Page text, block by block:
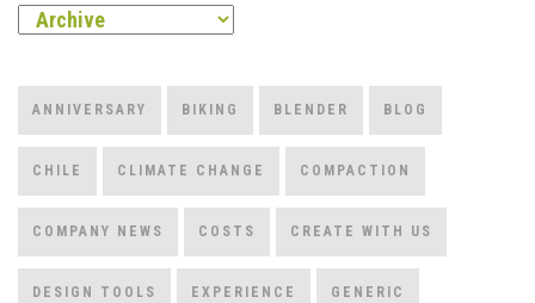
ANNIVERSARY BIKING BLENDER BLOG
CHILE CLIMATE CHANGE COMPACTION
COMPANY NEWS COSTS CREATE WITH US
DESIGN TOOLS EXPERIENCE GENERIC